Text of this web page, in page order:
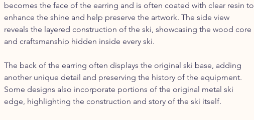
becomes the face of the earring and is often coated with clear resin to
enhance the shine and help preserve the artwork. The side view
reveals the layered construction of the ski, showcasing the wood core
and craftsmanship hidden inside every ski.
The back of the earring often displays the original ski base, adding
another unique detail and preserving the history of the equipment.
Some designs also incorporate portions of the original metal ski
edge, highlighting the construction and story of the ski itself.